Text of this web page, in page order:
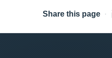
Share this page ·